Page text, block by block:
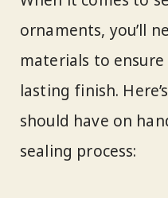
ornaments, you’ll
materials to ensure
lasting finish.
should have on
sealing process: